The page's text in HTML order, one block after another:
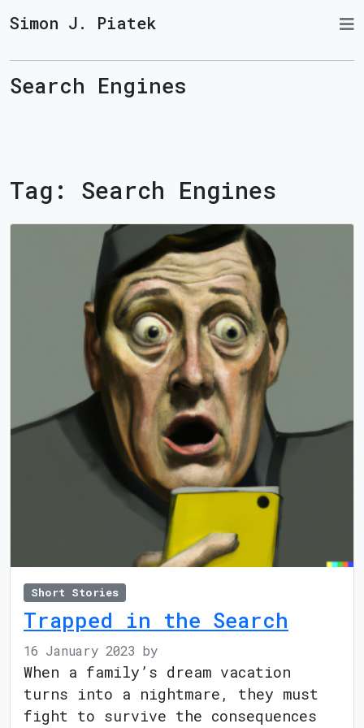
Simon J. Piatek
Search Engines
Tag: Search Engines
Short Stories
Trapped in the Search
16 January 2023 by
When a family’s dream vacation
turns into a nightmare, they must
fight to survive the consequences